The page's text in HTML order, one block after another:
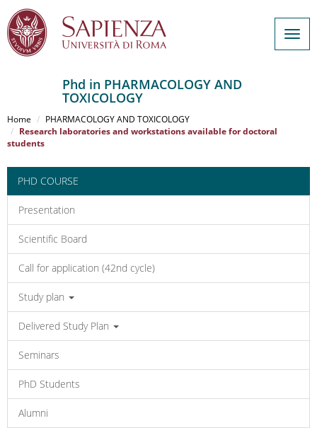
al
contenuto
principale
Phd in PHARMACOLOGY AND
TOXICOLOGY
Home
PHARMACOLOGY AND TOXICOLOGY
Research laboratories and workstations available for doctoral
students
PHD COURSE
Presentation
Scientific Board
Call for application (42nd cycle)
Study plan
Delivered Study Plan
Seminars
PhD Students
Alumni